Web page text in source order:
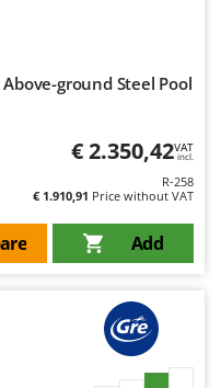
ground Steel Pool
€ 2.350,42VAT
incl.
R-258
€ 1.910,91 Price without VAT
Add